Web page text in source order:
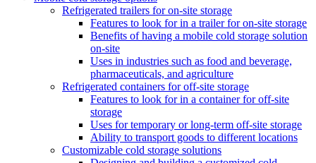
Refrigerated trailers for on-site storage
Features to look for in a trailer for on-site storage
Benefits of having a mobile cold storage solution
on-site
Uses in industries such as food and beverage,
pharmaceuticals, and agriculture
Refrigerated containers for off-site storage
Features to look for in a container for off-site
storage
Uses for temporary or long-term off-site storage
Ability to transport goods to different locations
Customizable cold storage solutions